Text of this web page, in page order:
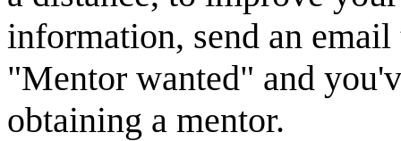
information, send an
"Mentor wanted" and
obtaining a mentor.